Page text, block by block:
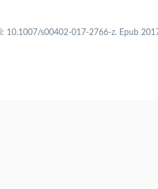
10.1007/s00402-017-2766-z. Epub